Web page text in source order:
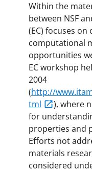
Within the
between NSF
(EC) focuses
computational
opportunities
EC workshop
2004
(http://
tml
), where
for
properties and
Efforts not
materials
considered